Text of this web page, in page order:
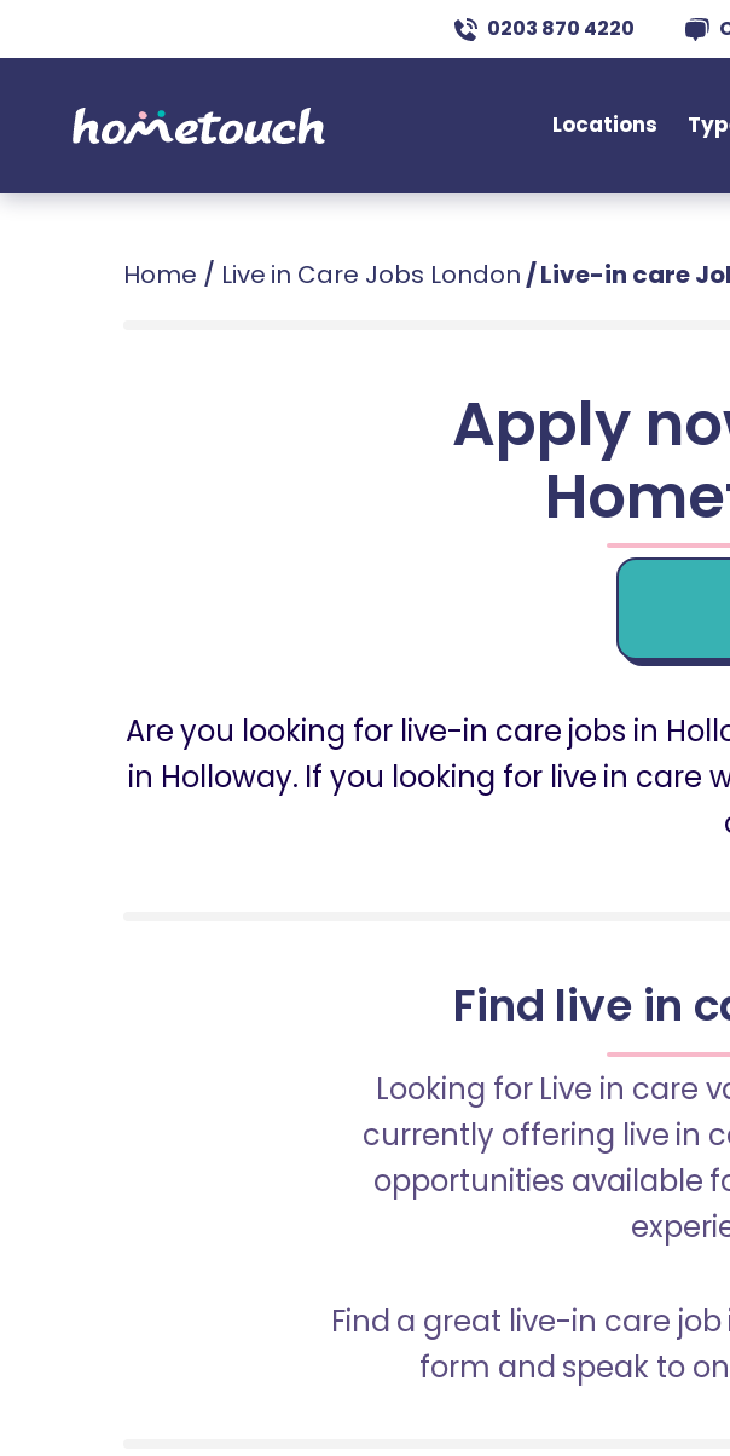
0203 870 4220
Locations
Home / Live in Care Jobs London /Live-in care
Apply
Are you looking for live-in care jobs in
in Holloway. If you looking for live in care
Find live in
Looking for Live in care
currently offering live in
opportunities available
Find a great live-in care
form and speak to